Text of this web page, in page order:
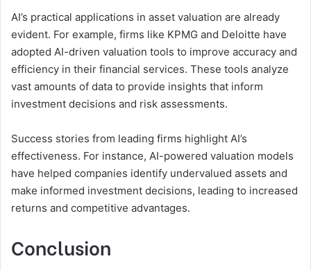
AI’s practical applications in asset valuation are already
evident. For example, firms like KPMG and Deloitte have
adopted AI-driven valuation tools to improve accuracy and
efficiency in their financial services. These tools analyze
vast amounts of data to provide insights that inform
investment decisions and risk assessments.
Success stories from leading firms highlight AI’s
effectiveness. For instance, AI-powered valuation models
have helped companies identify undervalued assets and
make informed investment decisions, leading to increased
returns and competitive advantages.
Conclusion